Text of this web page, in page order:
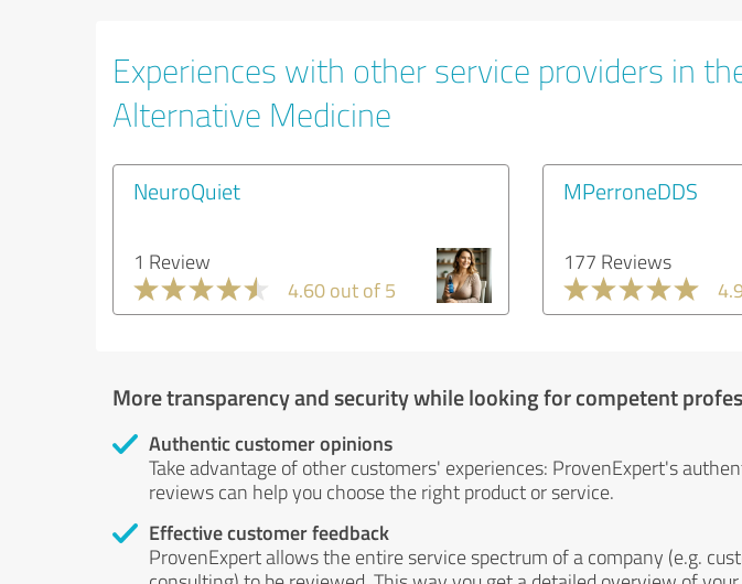
Experiences with other service providers in
Alternative Medicine
NeuroQuiet
1 Review
4.60 out of 5
MPerroneDDS
177 Reviews
More transparency and security while looking for competent
Authentic customer opinions
Take advantage of other customers' experiences: ProvenExpert's
reviews can help you choose the right product or service.
Effective customer feedback
ProvenExpert allows the entire service spectrum of a company (e.g.